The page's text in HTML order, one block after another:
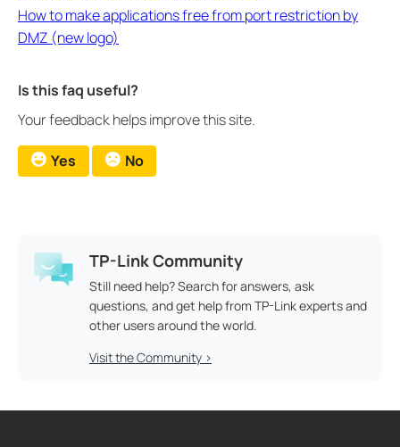
How to make applications free from port restriction by
DMZ (new logo)
Is this faq useful?
Your feedback helps improve this site.
Yes No
TP-Link Community
Still need help? Search for answers, ask
questions, and get help from TP-Link experts and
other users around the world.
Visit the Community >